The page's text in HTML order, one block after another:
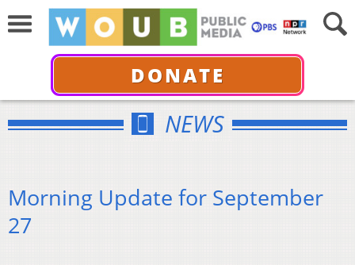
DONATE
NEWS
Morning Update for September
27